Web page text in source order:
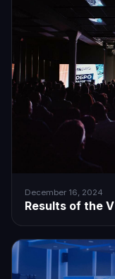
December 16, 2024
Results of the